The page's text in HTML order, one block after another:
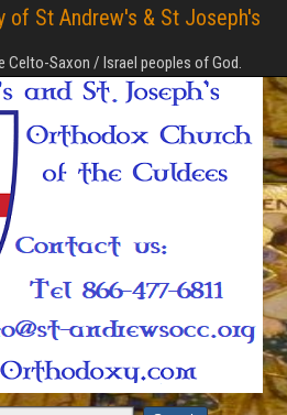
of St Andrew's & St Joseph's
Celto-Saxon / Israel peoples of God.